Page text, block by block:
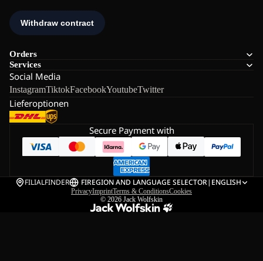
Orders
Services
Social Media
InstagramTiktokFacebookYoutubeTwitter
Lieferoptionen
Secure Payment with
FILIALFINDER FIREGION AND LANGUAGE SELECTOR| ENGLISH
PrivacyImprintTerms & ConditionsCookies
© 2026 Jack Wolfskin